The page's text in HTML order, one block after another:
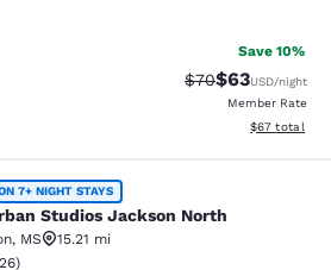
Save 10%
Strikethrough
$70Discounted
$63USD/night
Member Rate
View
$67 total
Jackson North
7+ NIGHT STAYS
Studios Jackson North
, MS
15.21 mi
rating. Fair. 26 reviews
26)